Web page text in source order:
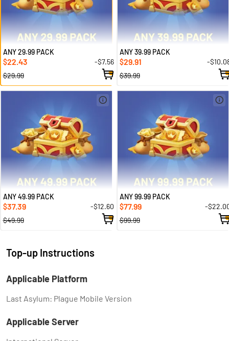
ANY 29.99 PACK
$22.43
-$7.56
$29.99
ANY 39.99 PACK
$29.91
-
$39.99
ANY 49.99 PACK
$37.39
-$12.60
$49.99
ANY 99.99 PACK
$77.99
-
$99.99
Top-up Instructions
Applicable Platform
Last Asylum: Plague Mobile Version
Applicable Server